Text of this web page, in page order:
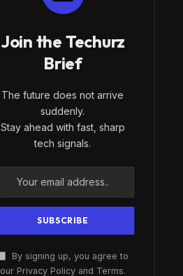
Join the Techurz
Brief
The future does not arrive
suddenly.
Stay ahead with fast, sharp
tech signals.
By signing up, you agree to
our Privacy Policy and Terms.